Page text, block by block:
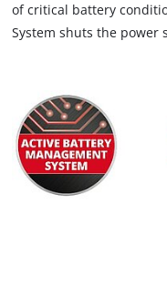
of critical battery
System shuts the power